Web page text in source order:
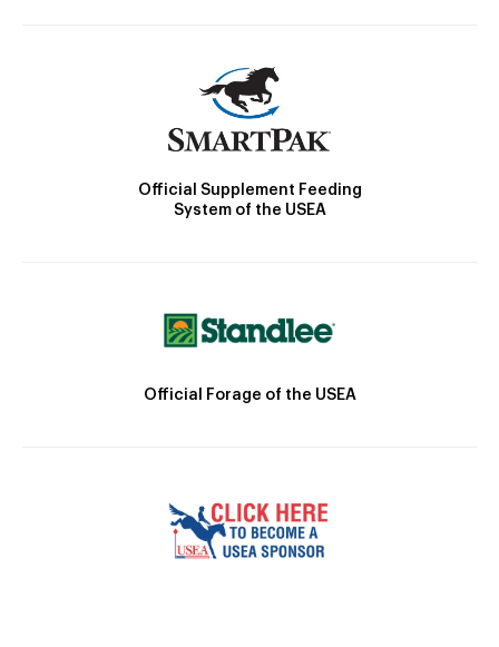
Official Supplement Feeding
System of the USEA
Official Forage of the USEA